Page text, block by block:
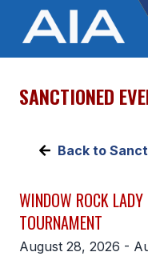
OFFICIALS
ABOUT
EXECUTIVE
LEGISLATIVE
SANCTIONED
Back to
WINDOW ROCK
TOURNAMENT
August 28, 2026 -